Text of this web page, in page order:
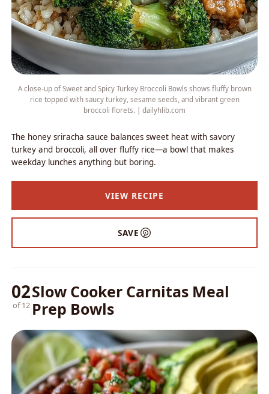
A close-up of Sweet and Spicy Turkey Broccoli Bowls shows fluffy brown
rice topped with saucy turkey, sesame seeds, and vibrant green
broccoli florets. | dailyhlib.com
The honey sriracha sauce balances sweet heat with savory
turkey and broccoli, all over fluffy rice—a bowl that makes
weekday lunches anything but boring.
VIEW RECIPE
SAVE
02
of 12
Slow Cooker Carnitas Meal
Prep Bowls